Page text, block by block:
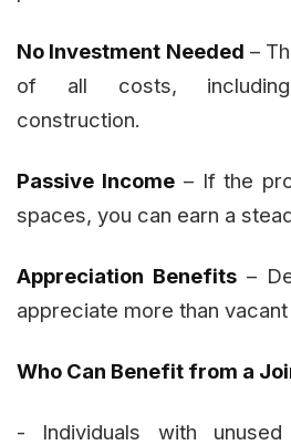
No Investment Needed –
of all costs,
construction.
Passive Income– If the
spaces, you can earn a
Appreciation Benefits –
appreciate more than vacant
Who Can Benefit from a
- Individuals with